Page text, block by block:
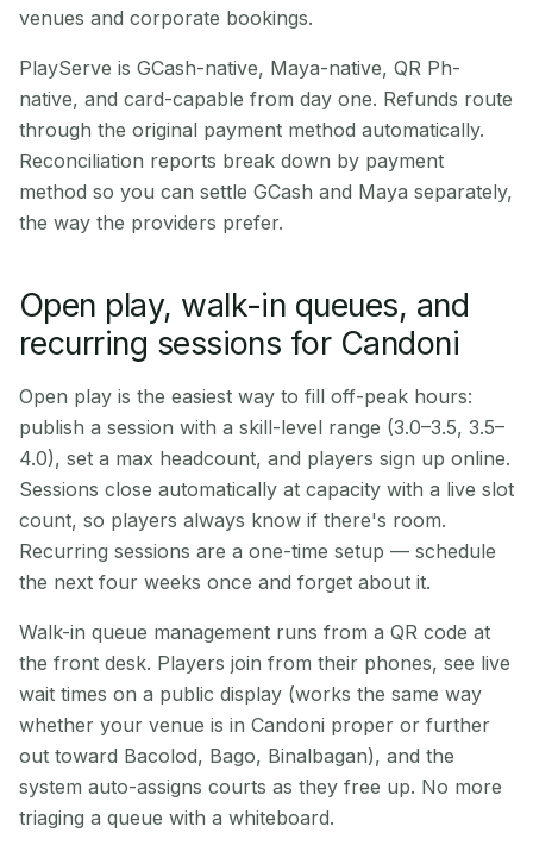
venues and corporate bookings.
PlayServe is GCash-native, Maya-native, QR Ph-
native, and card-capable from day one. Refunds route
through the original payment method automatically.
Reconciliation reports break down by payment
method so you can settle GCash and Maya separately,
the way the providers prefer.
Open play, walk-in queues, and
recurring sessions for Candoni
Open play is the easiest way to fill off-peak hours:
publish a session with a skill-level range (3.0–3.5, 3.5–
4.0), set a max headcount, and players sign up online.
Sessions close automatically at capacity with a live slot
count, so players always know if there's room.
Recurring sessions are a one-time setup — schedule
the next four weeks once and forget about it.
Walk-in queue management runs from a QR code at
the front desk. Players join from their phones, see live
wait times on a public display (works the same way
whether your venue is in Candoni proper or further
out toward Bacolod, Bago, Binalbagan), and the
system auto-assigns courts as they free up. No more
triaging a queue with a whiteboard.